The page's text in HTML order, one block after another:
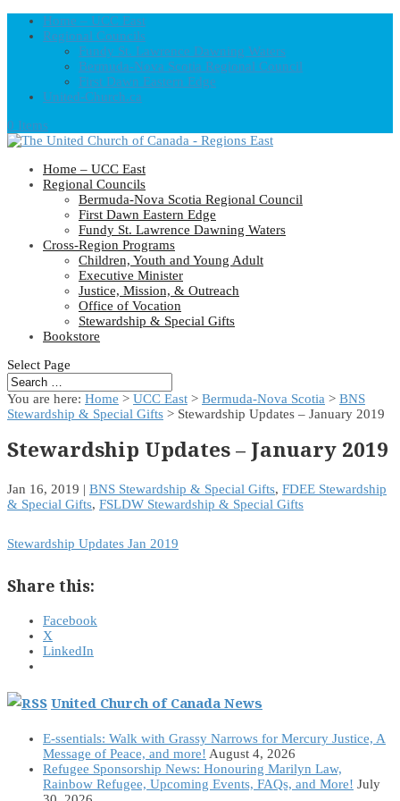
Home – UCC East
Regional Councils
Fundy St. Lawrence Dawning Waters
Bermuda-Nova Scotia Regional Council
First Dawn Eastern Edge
United-Church.ca
0 Items
Home – UCC East
Regional Councils
Bermuda-Nova Scotia Regional Council
First Dawn Eastern Edge
Fundy St. Lawrence Dawning Waters
Cross-Region Programs
Children, Youth and Young Adult
Executive Minister
Justice, Mission, & Outreach
Office of Vocation
Stewardship & Special Gifts
Bookstore
Select Page
You are here: Home > UCC East > Bermuda-Nova Scotia > BNS
Stewardship & Special Gifts > Stewardship Updates – January 2019
Stewardship Updates – January 2019
Jan 16, 2019 | BNS Stewardship & Special Gifts, FDEE Stewardship
& Special Gifts, FSLDW Stewardship & Special Gifts
Stewardship Updates Jan 2019
Share this:
Facebook
X
LinkedIn
United Church of Canada News
E-ssentials: Walk with Grassy Narrows for Mercury Justice, A
Message of Peace, and more! August 4, 2026
Refugee Sponsorship News: Honouring Marilyn Law,
Rainbow Refugee, Upcoming Events, FAQs, and More! July